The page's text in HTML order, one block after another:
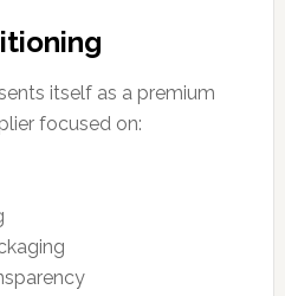
itself as a premium
focused on: